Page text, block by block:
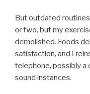
But outdated routines
or two, but my
demolished. Foods
satisfaction, and I
telephone, possibly a
sound instances.